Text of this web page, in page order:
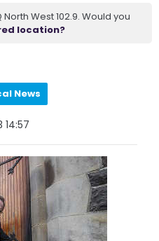
West 102.9. Would you
location?
News